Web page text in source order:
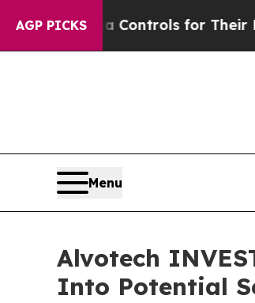
AGP PICKS
Media Controls for Their Kids.
Menu
Alvotech
Into Potential